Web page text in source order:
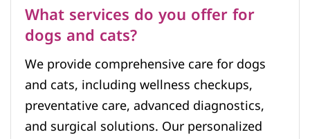
What services do you offer for
dogs and cats?
We provide comprehensive care for dogs
and cats, including wellness checkups,
preventative care, advanced diagnostics,
and surgical solutions. Our personalized